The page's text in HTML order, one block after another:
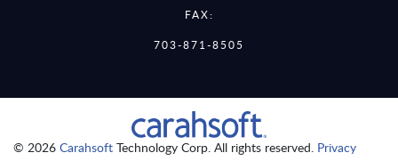
FAX:
703-871-8505
© 2026 Carahsoft Technology Corp. All rights reserved. Privacy